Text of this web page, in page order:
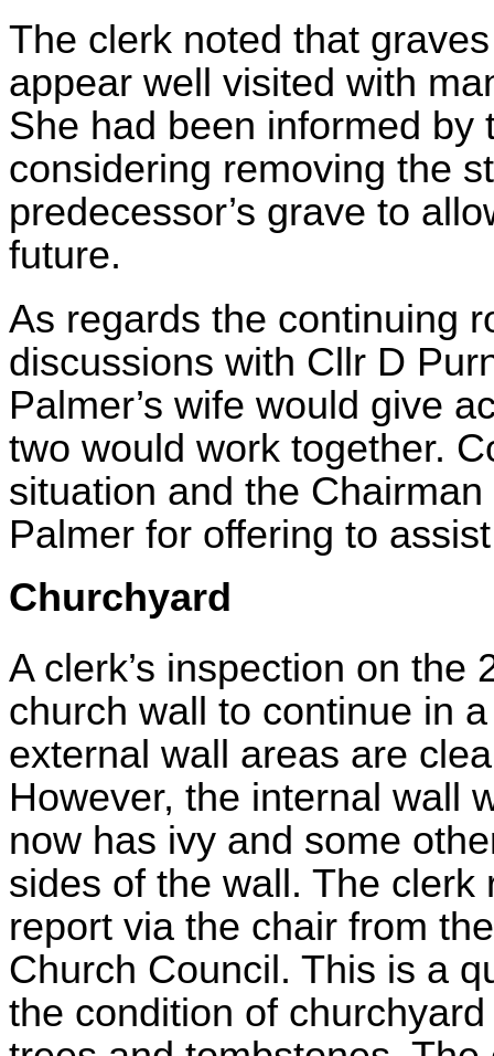
The clerk noted that
appear well visited with
She had been informed by
considering removing the
predecessor’s grave to
future.
As regards the continuing
discussions with Cllr D
Palmer’s wife would give
two would work together.
situation and the
Palmer for offering to
Churchyard
A clerk’s inspection on the
church wall to continue in
external wall areas are
However, the internal wall
now has ivy and some
sides of the wall. The
report via the chair from
Church Council. This is a
the condition of